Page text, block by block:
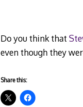
Do you think that
even though they
Share this: